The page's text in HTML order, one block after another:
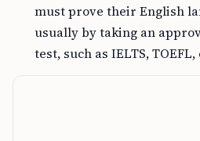
must prove their English
usually by taking an
test, such as IELTS,